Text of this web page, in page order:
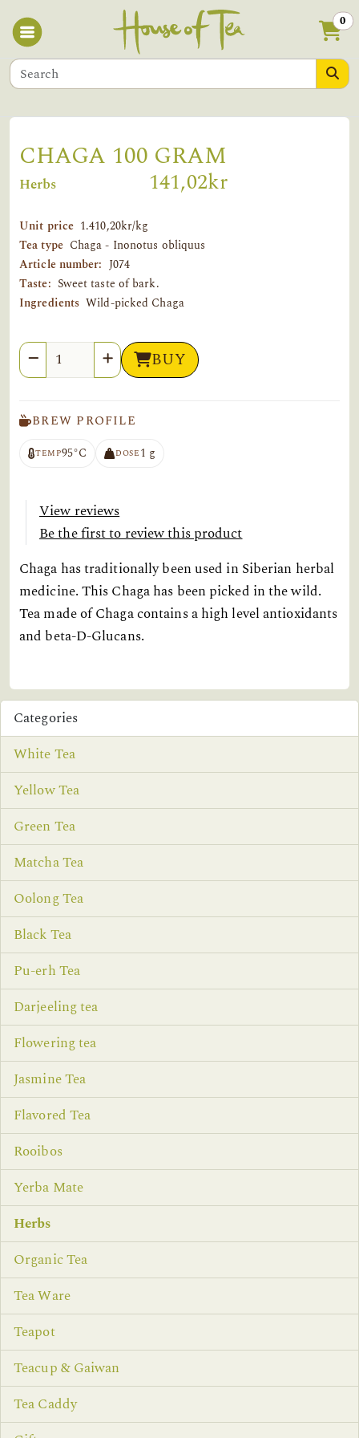
0
CHAGA 100 GRAM
Herbs 141,02kr
Unit price 1.410,20kr/kg
Tea type Chaga - Inonotus obliquus
Article number: J074
Taste: Sweet taste of bark.
Ingredients Wild-picked Chaga
Quantity BUY
BREW PROFILE
TEMP95°C DOSE1 g
View reviews
Be the first to review this product
Chaga has traditionally been used in Siberian herbal
medicine. This Chaga has been picked in the wild.
Tea made of Chaga contains a high level antioxidants
and beta-D-Glucans.
Categories
White Tea
Yellow Tea
Green Tea
Matcha Tea
Oolong Tea
Black Tea
Pu-erh Tea
Darjeeling tea
Flowering tea
Jasmine Tea
Flavored Tea
Rooibos
Yerba Mate
Herbs
Organic Tea
Tea Ware
Teapot
Teacup & Gaiwan
Tea Caddy